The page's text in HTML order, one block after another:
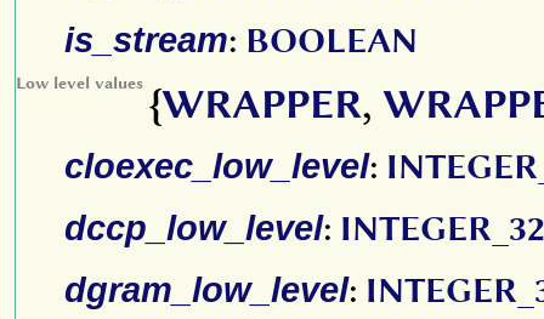
is_stream: BOOLEAN
Low level values {WRAPPER,
cloexec_low_level:
dccp_low_level: INTEGER_32
dgram_low_level: